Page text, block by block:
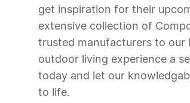
get inspiration for their
extensive collection of C
trusted manufacturers to our
outdoor living experience a
today and let our
to life.